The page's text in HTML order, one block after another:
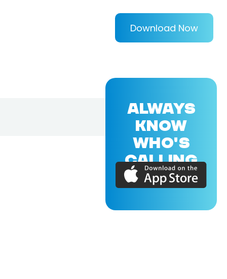
Download Now
ALWAYS
KNOW
WHO'S
CALLING